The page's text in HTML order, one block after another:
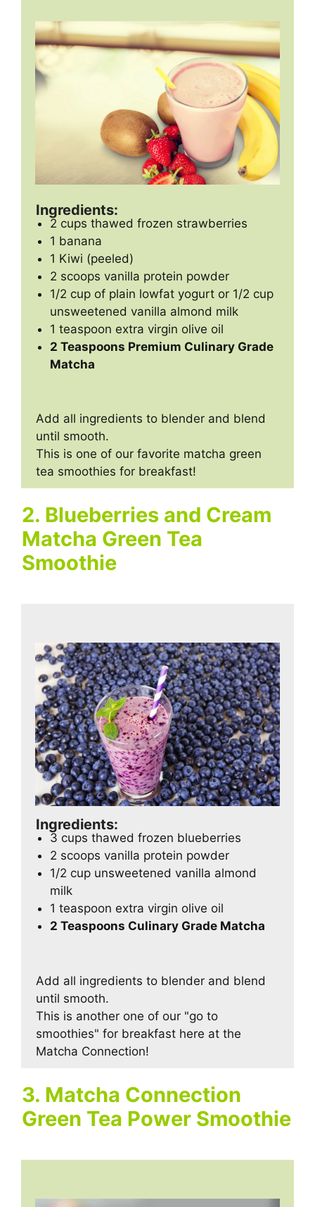
Ingredients:
2 cups thawed frozen strawberries
1 banana
1 Kiwi (peeled)
2 scoops vanilla protein powder
1/2 cup of plain lowfat yogurt or 1/2 cup
unsweetened vanilla almond milk
1 teaspoon extra virgin olive oil
2 Teaspoons Premium Culinary Grade
Matcha
Add all ingredients to blender and blend
until smooth.
This is one of our favorite matcha green
tea smoothies for breakfast!
2. Blueberries and Cream
Matcha Green Tea
Smoothie
Ingredients:
3 cups thawed frozen blueberries
2 scoops vanilla protein powder
1/2 cup unsweetened vanilla almond
milk
1 teaspoon extra virgin olive oil
2 Teaspoons Culinary Grade Matcha
Add all ingredients to blender and blend
until smooth.
This is another one of our "go to
smoothies" for breakfast here at the
Matcha Connection!
3. Matcha Connection
Green Tea Power Smoothie